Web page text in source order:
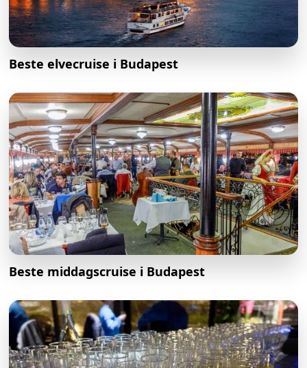
Beste elvecruise i Budapest
Beste middagscruise i Budapest